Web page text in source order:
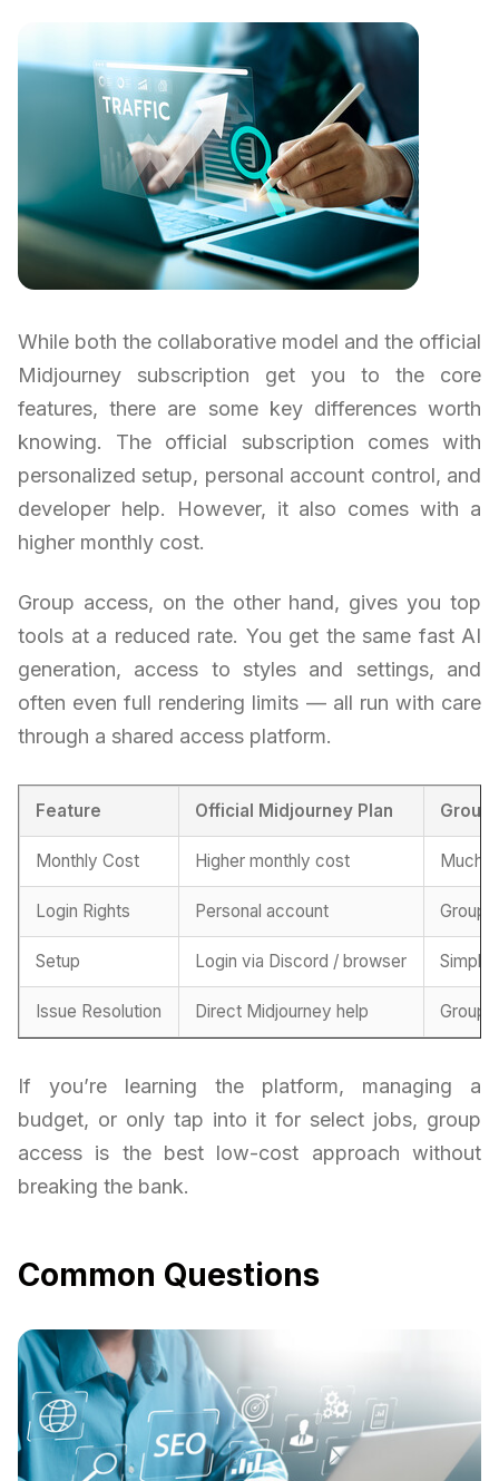
While both the collaborative model and the official
Midjourney subscription get you to the core
features, there are some key differences worth
knowing. The official subscription comes with
personalized setup, personal account control, and
developer help. However, it also comes with a
higher monthly cost.
Group access, on the other hand, gives you top
tools at a reduced rate. You get the same fast AI
generation, access to styles and settings, and
often even full rendering limits — all run with care
through a shared access platform.
Feature Official Midjourney Plan Group
Monthly Cost Higher monthly cost Much
Login Rights Personal account
Setup Login via Discord / browser
Issue Resolution Direct Midjourney help Group-
If you’re learning the platform, managing a
budget, or only tap into it for select jobs, group
access is the best low-cost approach without
breaking the bank.
Common Questions